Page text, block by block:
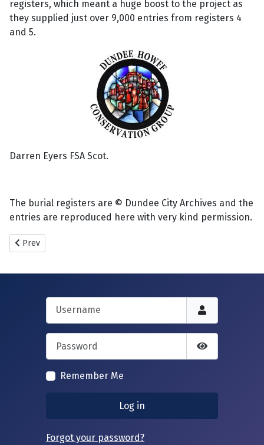
registers, which meant a huge boost to the project as
they supplied just over 9,000 entries from registers 4
and 5.
Darren Eyers FSA Scot.
The burial registers are © Dundee City Archives and the
entries are reproduced here with very kind permission.
Previous article: New Howff Remaining Memorials.
Prev
Username
Password
Show
Remember Me
Log in
Forgot your password?